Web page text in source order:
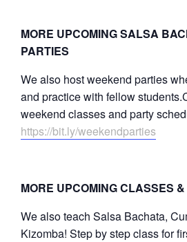
MORE UPCOMING SALSA
PARTIES
We also host weekend parties
and practice with fellow
weekend classes and party
https://bit.ly/weekendparties
MORE UPCOMING CLASSES
We also teach Salsa Bachata,
Kizomba! Step by step class for